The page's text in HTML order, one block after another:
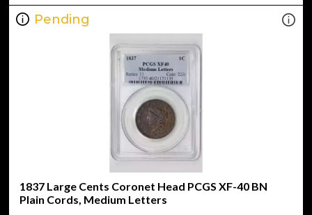
Pending
1837 Large Cents Coronet Head PCGS XF-40 BN
Plain Cords, Medium Letters